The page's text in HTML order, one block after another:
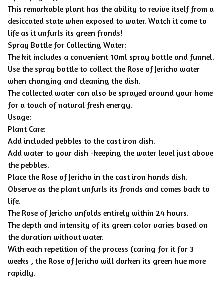
This remarkable plant has the ability to revive itself from a
desiccated state when exposed to water. Watch it come to
life as it unfurls its green fronds!
Spray Bottle for Collecting Water:
The kit includes a convenient 10ml spray bottle and funnel.
Use the spray bottle to collect the Rose of Jericho water
when changing and cleaning the dish.
The collected water can also be sprayed around your home
for a touch of natural fresh energy.
Usage:
Plant Care:
Add included pebbles to the cast iron dish.
Add water to your dish -keeping the water level just above
the pebbles.
Place the Rose of Jericho in the cast iron hands dish.
Observe as the plant unfurls its fronds and comes back to
life.
The Rose of Jericho unfolds entirely within 24 hours.
The depth and intensity of its green color varies based on
the duration without water.
With each repetition of the process (caring for it for 3
weeks , the Rose of Jericho will darken its green hue more
rapidly.